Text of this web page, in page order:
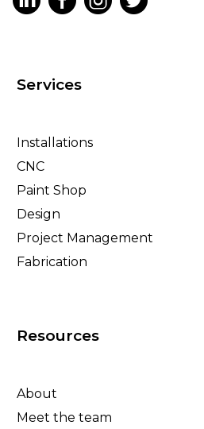
Services
Installations
CNC
Paint Shop
Design
Project Management
Fabrication
Resources
About
Meet the team